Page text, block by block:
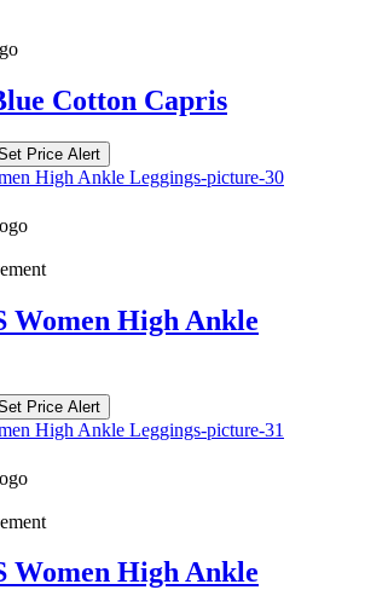
Cotton Capris
Price Alert
Women High Ankle
Price Alert
Women High Ankle